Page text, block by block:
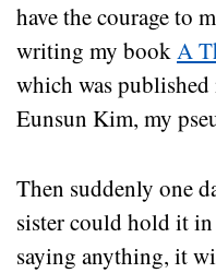
have the courage to
writing my bookA
which was
Eunsun Kim, my
Then suddenly one
sister could hold it
saying anything, it